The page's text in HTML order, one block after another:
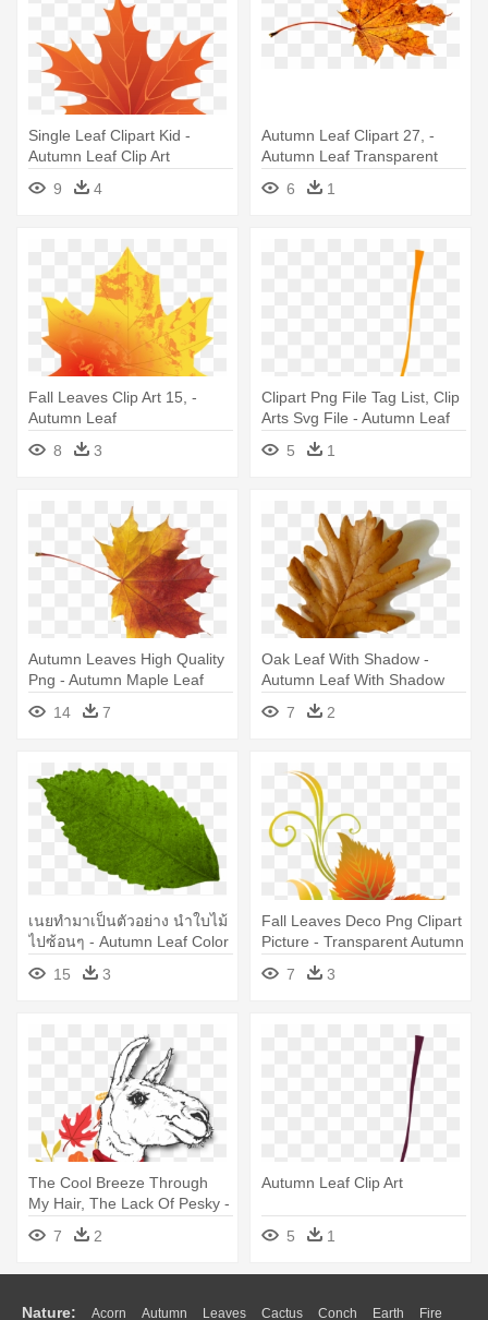
Single Leaf Clipart Kid -
Autumn Leaf Clip Art
9
4
Autumn Leaf Clipart 27, -
Autumn Leaf Transparent
6
1
Fall Leaves Clip Art 15, -
Autumn Leaf
8
3
Clipart Png File Tag List, Clip
Arts Svg File - Autumn Leaf
5 1
Autumn Leaves High Quality
Png - Autumn Maple Leaf
14 7
Oak Leaf With Shadow -
Autumn Leaf With Shadow
7
2
เนยทำมาเป็นตัวอย่าง นำใบไม้
ไปซ้อนๆ - Autumn Leaf Color
15
3
Fall Leaves Deco Png Clipart
Picture - Transparent Autumn
Leaf Clip Art
7 3
The Cool Breeze Through
My Hair, The Lack Of Pesky -
Autumn Leaf Color
7 2
Autumn Leaf Clip Art
5 1
Nature: Acorn Autumn Leaves Cactus Conch Earth Fire